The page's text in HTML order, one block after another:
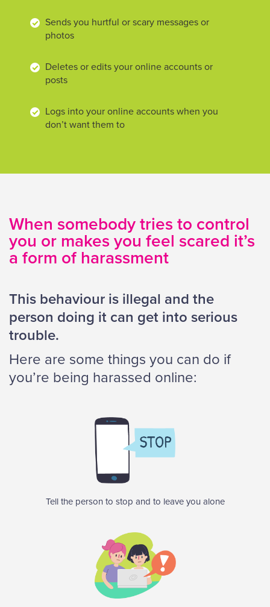
Sends you hurtful or scary messages or
photos
Deletes or edits your online accounts or
posts
Logs into your online accounts when you
don’t want them to
When somebody tries to control
you or makes you feel scared it’s
a form of harassment
This behaviour is illegal and the
person doing it can get into serious
trouble.
Here are some things you can do if
you’re being harassed online:
Tell the person to stop and to leave you alone